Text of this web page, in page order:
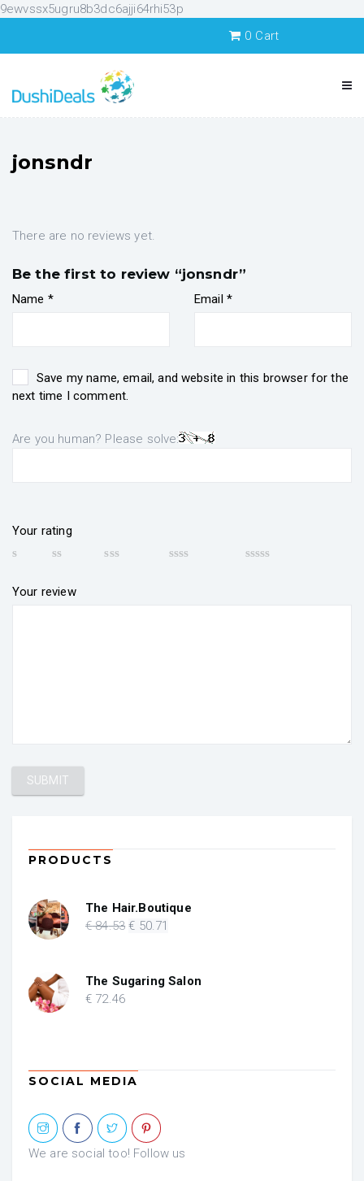
9ewvssx5ugru8b3dc6ajji64rhi53p
0 Cart
jonsndr
There are no reviews yet.
Be the first to review “jonsndr”
Name * Email *
Save my name, email, and website in this browser for the
next time I comment.
Are you human? Please solve:
Your rating
Your review
PRODUCTS
The Hair.Boutique
€84.53 Original
€ 84.53.
€ 50.71
€ 50.71.
The Sugaring Salon
€ 72.46
SOCIAL MEDIA
We are social too! Follow us